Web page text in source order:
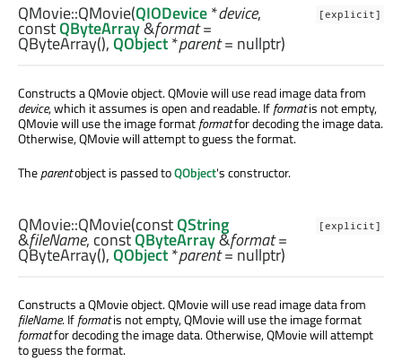
[explicit]
QMovie::QMovie(QIODevice*device,
constQByteArray&format=
QByteArray(),QObject*parent= nullptr)
Constructs a QMovie object. QMovie will use read image data from
device, which it assumes is open and readable. Ifformatis not empty,
QMovie will use the image formatformatfor decoding the image data.
Otherwise, QMovie will attempt to guess the format.
Theparentobject is passed toQObject's constructor.
[explicit]
QMovie::QMovie(constQString
&fileName, constQByteArray&format=
QByteArray(),QObject*parent= nullptr)
Constructs a QMovie object. QMovie will use read image data from
fileName. Ifformatis not empty, QMovie will use the image format
formatfor decoding the image data. Otherwise, QMovie will attempt
to guess the format.